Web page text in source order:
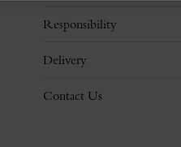
Responsibility
Delivery
Contact Us